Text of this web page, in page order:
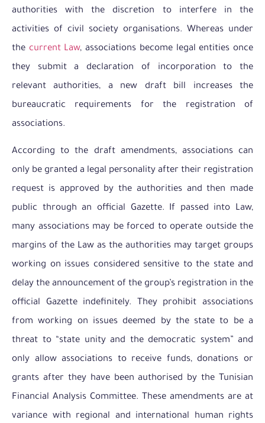
authorities with the discretion to interfere in the
activities of civil society organisations. Whereas under
the current Law, associations become legal entities once
they submit a declaration of incorporation to the
relevant authorities, a new draft bill increases the
bureaucratic requirements for the registration of
associations.
According to the draft amendments, associations can
only be granted a legal personality after their registration
request is approved by the authorities and then made
public through an official Gazette. If passed into Law,
many associations may be forced to operate outside the
margins of the Law as the authorities may target groups
working on issues considered sensitive to the state and
delay the announcement of the group’s registration in the
official Gazette indefinitely. They prohibit associations
from working on issues deemed by the state to be a
threat to “state unity and the democratic system” and
only allow associations to receive funds, donations or
grants after they have been authorised by the Tunisian
Financial Analysis Committee. These amendments are at
variance with regional and international human rights